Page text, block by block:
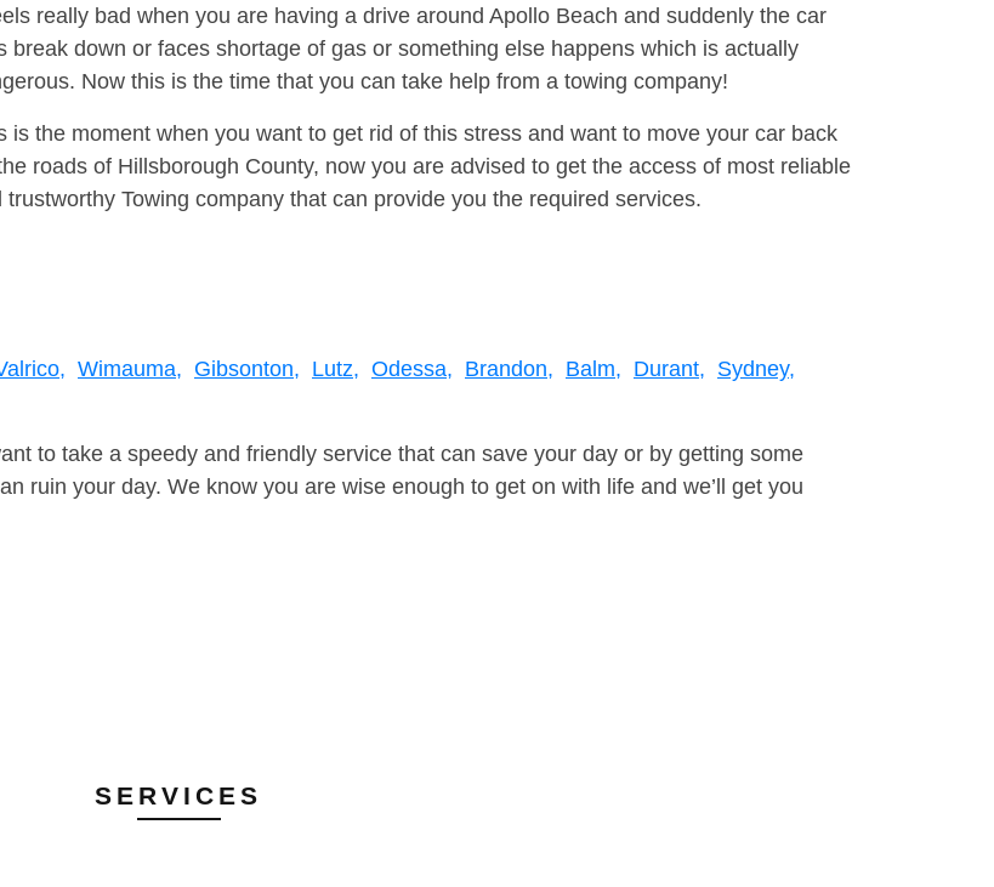
really bad when you are having a drive around Apollo Beach and suddenly the car
break down or faces shortage of gas or something else happens which is actually
Now this is the time that you can take help from a towing company!
is the moment when you want to get rid of this stress and want to move your car back
roads of Hillsborough County, now you are advised to get the access of most reliable
trustworthy Towing company that can provide you the required services.
Wimauma, Gibsonton, Lutz, Odessa, Brandon, Balm, Durant, Sydney,
to take a speedy and friendly service that can save your day or by getting some
ruin your day. We know you are wise enough to get on with life and we’ll get you
SERVICES